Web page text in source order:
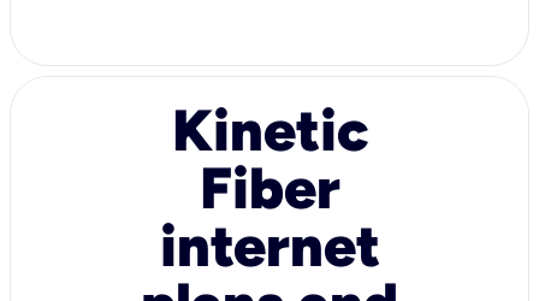
Kinetic
Fiber
internet